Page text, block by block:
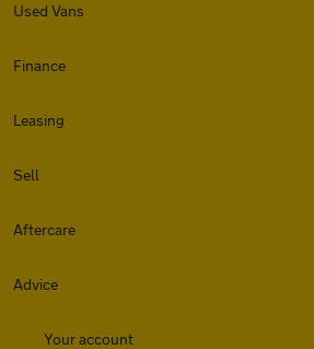
Used Vans
Finance
Leasing
Sell
Aftercare
Advice
Your account